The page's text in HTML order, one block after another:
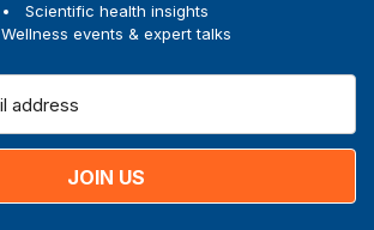
Scientific health insights
Wellness events & expert talks